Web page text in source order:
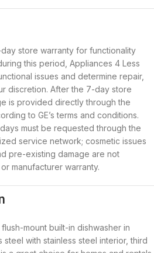
store warranty for functionality
this period, Appliances 4 Less
issues and determine repair,
discretion. After the 7-day store
is provided directly through the
to GE’s terms and conditions.
must be requested through the
service network; cosmetic issues
pre-existing damage are not
manufacturer warranty.
mount built-in dishwasher in
with stainless steel interior, third